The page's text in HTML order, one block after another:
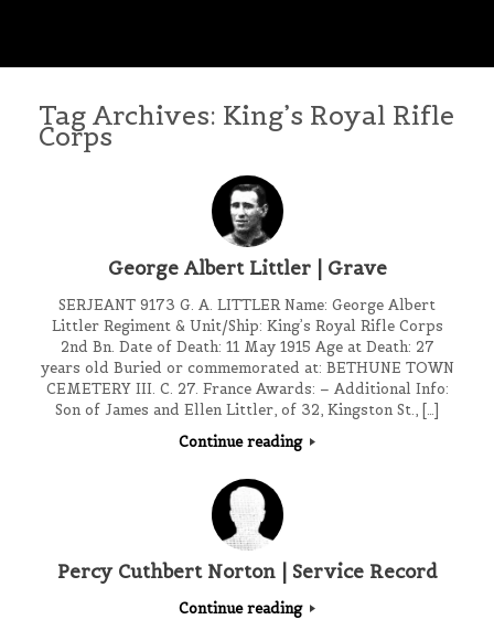
Tag Archives: King’s Royal Rifle
Corps
George Albert Littler | Grave
SERJEANT 9173 G. A. LITTLER Name: George Albert
Littler Regiment & Unit/Ship: King’s Royal Rifle Corps
2nd Bn. Date of Death: 11 May 1915 Age at Death: 27
years old Buried or commemorated at: BETHUNE TOWN
CEMETERY III. C. 27. France Awards: – Additional Info:
Son of James and Ellen Littler, of 32, Kingston St., […]
Continue reading
Percy Cuthbert Norton | Service Record
Continue reading